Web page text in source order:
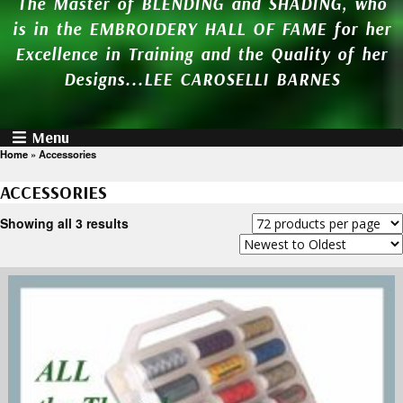
is in the EMBROIDERY HALL OF FAME for her
Excellence in Training and the Quality of her
Designs...LEE CAROSELLI BARNES
Menu
Home » Accessories
ACCESSORIES
Showing all 3 results